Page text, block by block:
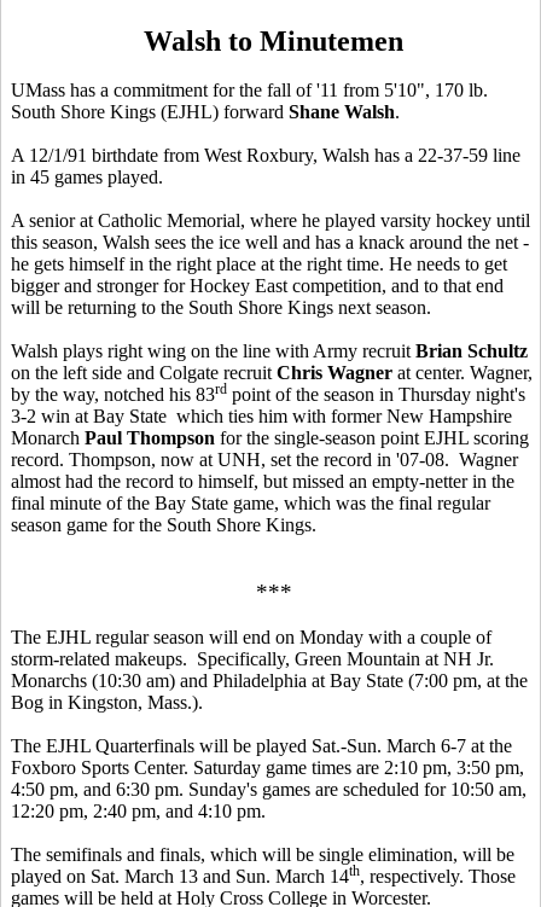
Walsh to Minutemen
UMass has a commitment for the fall of '11 from 5'10", 170 lb.
South Shore Kings (EJHL) forward Shane Walsh.
A 12/1/91 birthdate from West Roxbury, Walsh has a 22-37-59 line
in 45 games played.
A senior at Catholic Memorial, where he played varsity hockey until
this season, Walsh sees the ice well and has a knack around the net -
he gets himself in the right place at the right time. He needs to get
bigger and stronger for Hockey East competition, and to that end
will be returning to the South Shore Kings next season.
Walsh plays right wing on the line with Army recruit Brian Schultz
on the left side and Colgate recruit Chris Wagner at center. Wagner,
by the way, notched his 83rd point of the season in Thursday night's
3-2 win at Bay State which ties him with former New Hampshire
Monarch Paul Thompson for the single-season point EJHL scoring
record. Thompson, now at UNH, set the record in '07-08. Wagner
almost had the record to himself, but missed an empty-netter in the
final minute of the Bay State game, which was the final regular
season game for the South Shore Kings.
***
The EJHL regular season will end on Monday with a couple of
storm-related makeups. Specifically, Green Mountain at NH Jr.
Monarchs (10:30 am) and Philadelphia at Bay State (7:00 pm, at the
Bog in Kingston, Mass.).
The EJHL Quarterfinals will be played Sat.-Sun. March 6-7 at the
Foxboro Sports Center. Saturday game times are 2:10 pm, 3:50 pm,
4:50 pm, and 6:30 pm. Sunday's games are scheduled for 10:50 am,
12:20 pm, 2:40 pm, and 4:10 pm.
The semifinals and finals, which will be single elimination, will be
played on Sat. March 13 and Sun. March 14th, respectively. Those
games will be held at Holy Cross College in Worcester.